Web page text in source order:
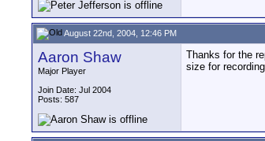
August 22nd, 2004, 12:46 PM
Aaron Shaw
Major Player
Join Date: Jul 2004
Posts: 587
Thanks for the
size for